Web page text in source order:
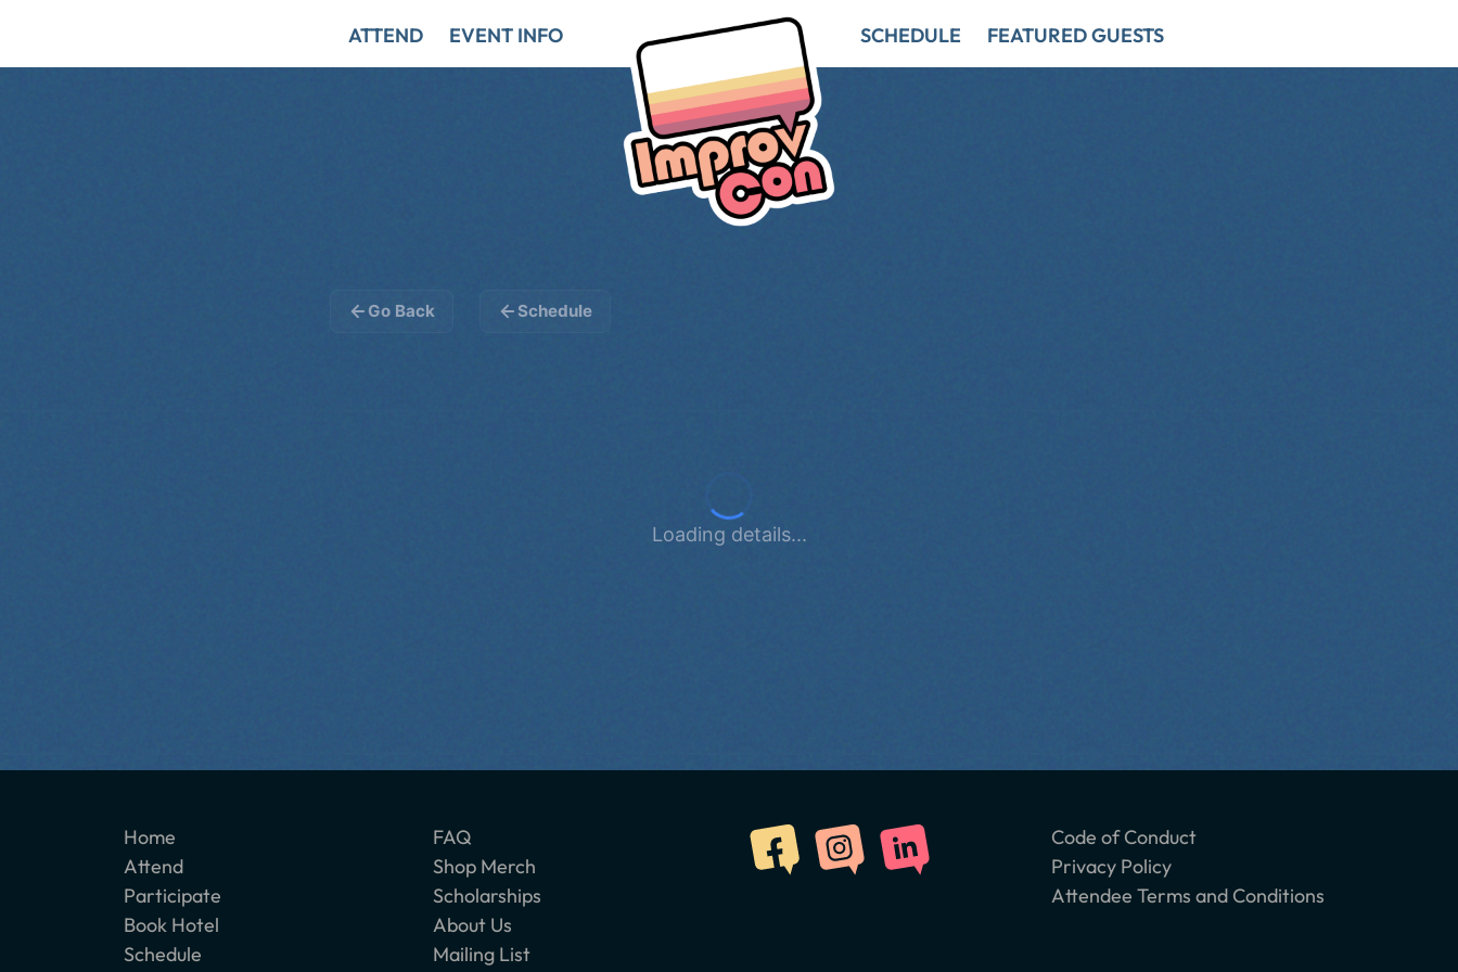
ATTEND EVENT INFO SCHEDULE FEATURED GUESTS
Go Back Schedule
Loading details...
Home
Attend
Participate
Book Hotel
Schedule
FAQ
Shop Merch
Scholarships
About Us
Mailing List
Code of Conduct
Privacy Policy
Attendee Terms and Conditions